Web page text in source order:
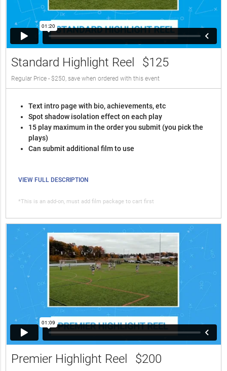
Standard Highlight Reel $125
Regular Price - $250, save when ordered with this event
Text intro page with bio, achievements, etc
Spot shadow isolation effect on each play
15 play maximum in the order you submit (you pick the
plays)
Can submit additional film to use
VIEW FULL DESCRIPTION
*This is an add-on, must add film package to cart first
Premier Highlight Reel $200